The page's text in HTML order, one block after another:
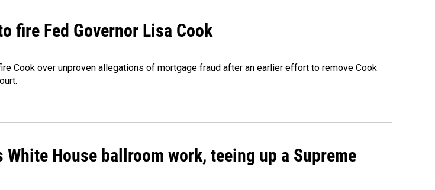
fire Fed Governor Lisa Cook
Cook over unproven allegations of mortgage fraud after an earlier effort to remove Cook
House ballroom work, teeing up a Supreme